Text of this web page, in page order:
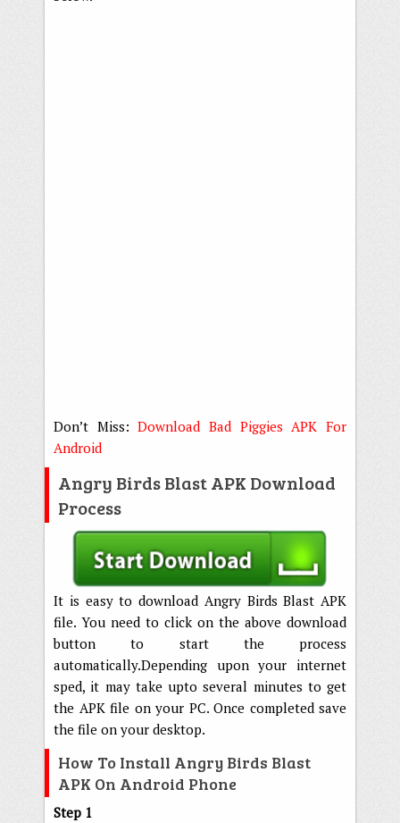
Don’t Miss:Download Bad Piggies APK For
Android
Angry Birds Blast APK Download
Process
It is easy to download Angry Birds Blast APK
file. You need to click on the above download
button to start the process
automatically.Depending upon your internet
sped, it may take upto several minutes to get
the APK file on your PC. Once completed save
the file on your desktop.
How To Install Angry Birds Blast
APK On Android Phone
Step 1